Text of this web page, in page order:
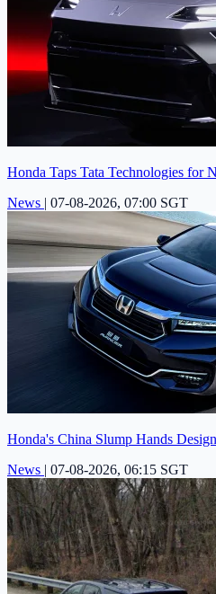
Honda Taps Tata Technologies for
News | 07-08-2026, 07:00 SGT
Honda's China Slump Hands
News | 07-08-2026, 06:15 SGT